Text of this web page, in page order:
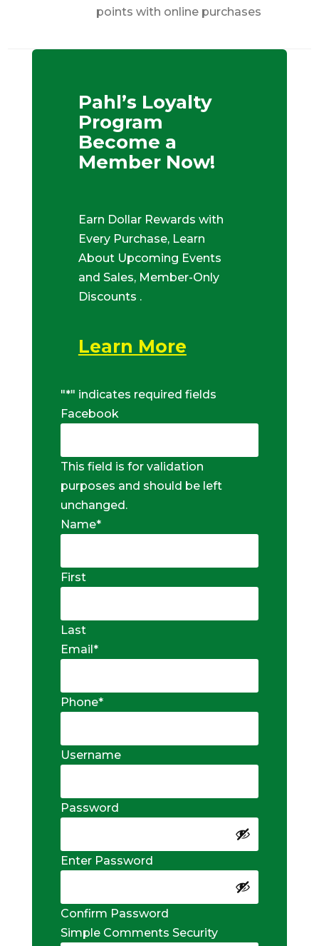
points with online purchases
Pahl’s Loyalty
Program
Become a
Member Now!
Earn Dollar Rewards with
Every Purchase, Learn
About Upcoming Events
and Sales, Member-Only
Discounts .
Learn More
"*" indicates required fields
Facebook
This field is for validation
purposes and should be left
unchanged.
Name*
First
Last
Email*
Phone*
Username
Password
Enter Password
Confirm Password
Simple Comments Security